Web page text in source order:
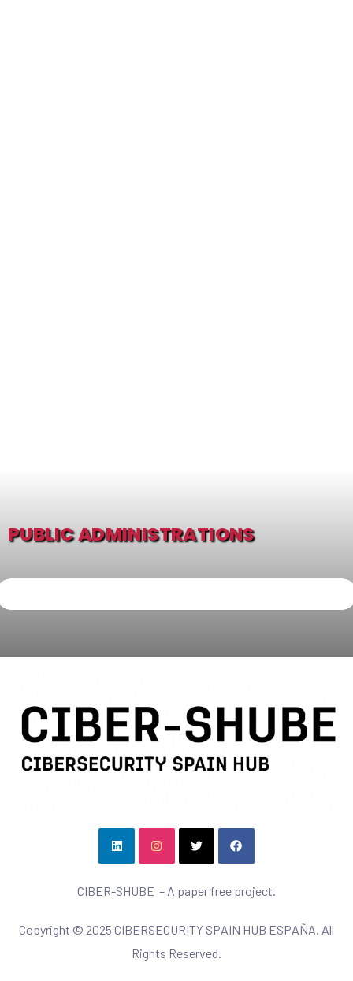
PUBLIC ADMINISTRATIONS
CIBER-SHUBE – A paper free project.
Copyright © 2025 CIBERSECURITY SPAIN HUB ESPAÑA. All
Rights Reserved.